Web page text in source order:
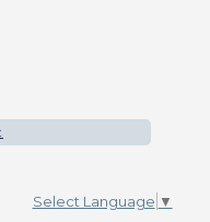
Select Language ▼